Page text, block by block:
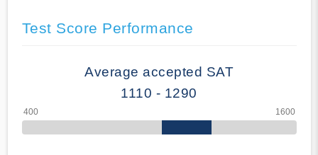
Test Score Performance
Average accepted SAT
1110 - 1290